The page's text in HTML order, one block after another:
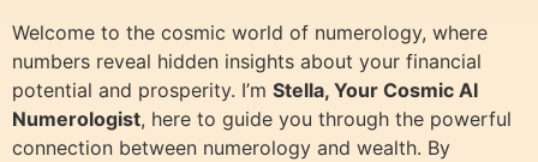
Welcome to the cosmic world of numerology, where
numbers reveal hidden insights about your financial
potential and prosperity. I’m Stella, Your Cosmic AI
Numerologist, here to guide you through the powerful
connection between numerology and wealth. By